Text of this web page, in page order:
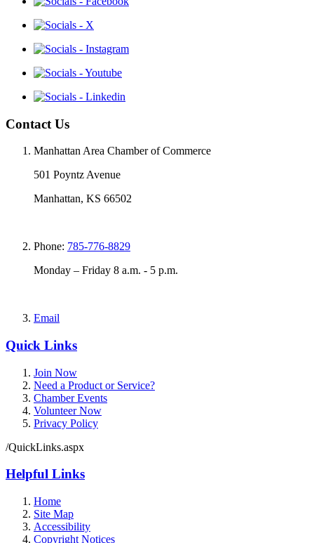
Contact Us
Manhattan Area Chamber of Commerce
501 Poyntz Avenue
Manhattan, KS 66502
Phone: 785-776-8829
Monday – Friday 8 a.m. - 5 p.m.
Email
Quick Links
Join Now
Need a Product or Service?
Chamber Events
Volunteer Now
Privacy Policy
/QuickLinks.aspx
Helpful Links
Home
Site Map
Accessibility
Copyright Notices